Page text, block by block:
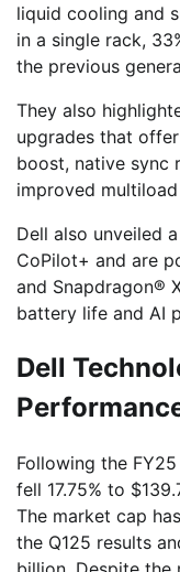
liquid cooling and
in a single rack,
the previous
They also
upgrades that
boost, native sync
improved
Dell also unveiled
CoPilot+ and are
and Snapdragon®
battery life and AI
Dell
Following the
fell 17.75% to
The market cap
the Q125 results